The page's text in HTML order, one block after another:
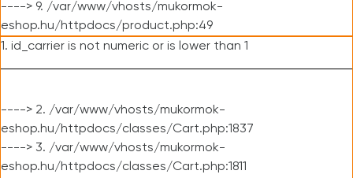
----> 9. /var/www/vhosts/mukormok-
eshop.hu/httpdocs/product.php:49
1. id_carrier is not numeric or is lower than 1
----> 2. /var/www/vhosts/mukormok-
eshop.hu/httpdocs/classes/Cart.php:1837
----> 3. /var/www/vhosts/mukormok-
eshop.hu/httpdocs/classes/Cart.php:1811